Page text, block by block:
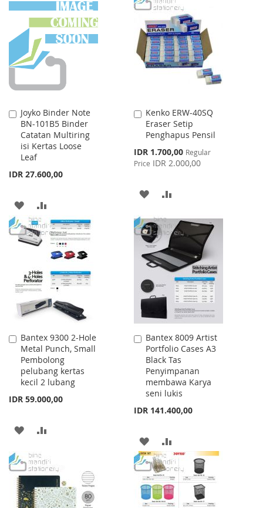
WISH
LIST
COMPARE
WISH
LIST
COMPARE
Joyko Binder Note
BN-101B5 Binder
Catatan Multiring
isi Kertas Loose
Leaf
IDR 27.600,00
Add
to
Cart
ADD
TO
WISH
TO
COMPARE
Kenko ERW-40SQ
Eraser Setip
Penghapus Pensil
Special
Price
IDR 1.700,00 Regular
Price IDR 2.000,00
Add
to
Cart
ADD
WISH
LIST
COMPARE
Bantex 9300 2-Hole
Metal Punch, Small
Pembolong
pelubang kertas
kecil 2 lubang
IDR 59.000,00
Add
to
Cart
ADD
WISH
LIST
COMPARE
Bantex 8009 Artist
Portfolio Cases A3
Black Tas
Penyimpanan
membawa Karya
seni lukis
IDR 141.400,00
Add
to
Cart
ADD
TO
WISH
LIST
TO
COMPARE